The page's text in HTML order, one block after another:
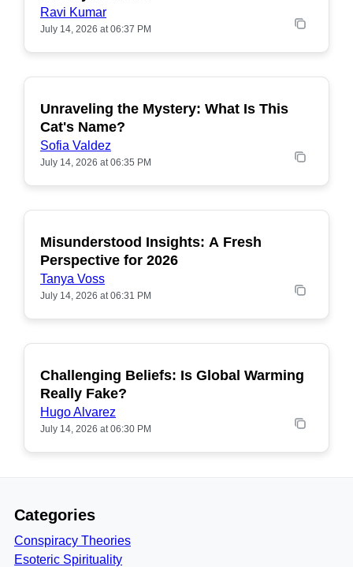
Ravi Kumar
July 14, 2026 at 06:37 PM
POPULAR
Unraveling the Mystery: What Is This
Cat's Name?
Sofia Valdez
July 14, 2026 at 06:35 PM
POPULAR
Misunderstood Insights: A Fresh
Perspective for 2026
Tanya Voss
July 14, 2026 at 06:31 PM
POPULAR
Challenging Beliefs: Is Global Warming
Really Fake?
Hugo Alvarez
July 14, 2026 at 06:30 PM
Categories
Conspiracy Theories
Esoteric Spirituality